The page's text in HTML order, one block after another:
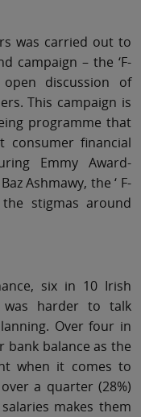
was carried out to
campaign – the ‘F-
discussion of
This campaign is
programme that
consumer financial
Emmy Award-
Ashmawy, the ‘ F-
stigmas around
six in 10 Irish
was harder to talk
Over four in
bank balance as the
when it comes to
a quarter (28%)
makes them